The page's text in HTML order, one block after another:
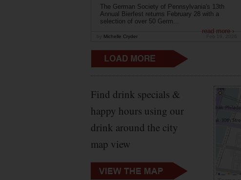
The German Society of Pennsylvania's 13th
Annual Bierfest returns February 28 with a
selection of over 50 Germ...
read more ›
Michelle Cryder
Find drink specials &
happy hours using our
drink around the city
map view